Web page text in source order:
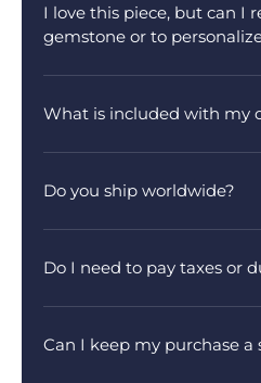
I love this piece, but can I
gemstone or to
What is included with my
Do you ship worldwide?
Do I need to pay taxes or
Can I keep my purchase a